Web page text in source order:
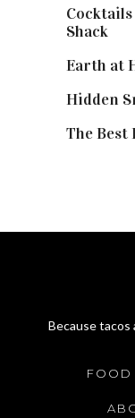
Shack
Earth at
Hidden
The Best
Because tacos
FOOD